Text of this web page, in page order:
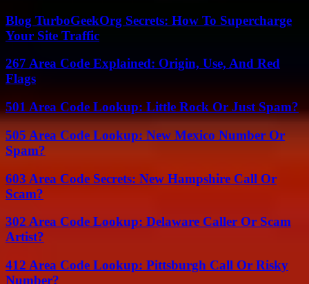
Blog TurboGeekOrg Secrets: How To Supercharge
Your Site Traffic
267 Area Code Explained: Origin, Use, And Red
Flags
501 Area Code Lookup: Little Rock Or Just Spam?
505 Area Code Lookup: New Mexico Number Or
Spam?
603 Area Code Secrets: New Hampshire Call Or
Scam?
302 Area Code Lookup: Delaware Caller Or Scam
Artist?
412 Area Code Lookup: Pittsburgh Call Or Risky
Number?